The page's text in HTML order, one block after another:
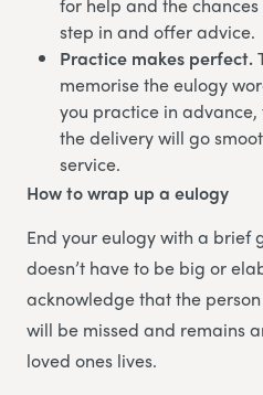
step in and offer advice.
Practice makes perfect.
memorise the eulogy
you practice in
the delivery will go
service.
How to wrap up a eulogy
End your eulogy with a brief
doesn’t have to be big or
acknowledge that the
will be missed and remains
loved ones lives.